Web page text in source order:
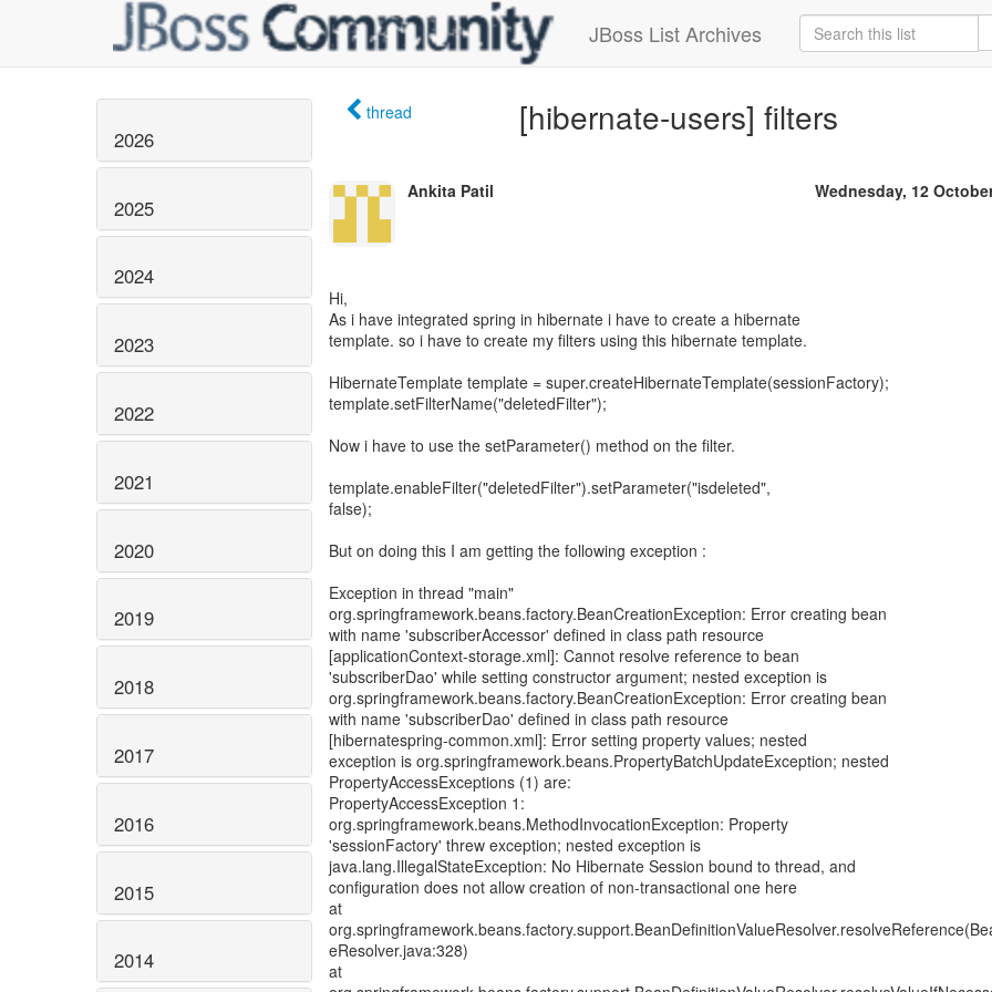
JBoss List Archives
2026
2025
2024
2023
2022
2021
2020
2019
2018
2017
2016
2015
2014
thread [hibernate-users] filters
Ankita Patil Wednesday, 12
Hi,
As i have integrated spring in hibernate i have to create a hibernate
template. so i have to create my filters using this hibernate template.
HibernateTemplate template = super.createHibernateTemplate(sessionFactory);
template.setFilterName("deletedFilter");
Now i have to use the setParameter() method on the filter.
template.enableFilter("deletedFilter").setParameter("isdeleted",
false);
But on doing this I am getting the following exception :
Exception in thread "main"
org.springframework.beans.factory.BeanCreationException: Error creating bean
with name 'subscriberAccessor' defined in class path resource
[applicationContext-storage.xml]: Cannot resolve reference to bean
'subscriberDao' while setting constructor argument; nested exception is
org.springframework.beans.factory.BeanCreationException: Error creating bean
with name 'subscriberDao' defined in class path resource
[hibernatespring-common.xml]: Error setting property values; nested
exception is org.springframework.beans.PropertyBatchUpdateException; nested
PropertyAccessExceptions (1) are:
PropertyAccessException 1:
org.springframework.beans.MethodInvocationException: Property
'sessionFactory' threw exception; nested exception is
java.lang.IllegalStateException: No Hibernate Session bound to thread, and
configuration does not allow creation of non-transactional one here
at
eResolver.java:328)
at